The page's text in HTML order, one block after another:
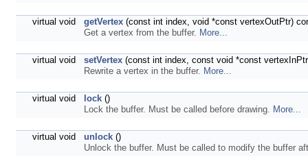
virtual void getVertex (const int index, void *const vertexOutPtr)
Get a vertex from the buffer. More...
virtual void setVertex (const int index, const void *const
Rewrite a vertex in the buffer. More...
virtual void lock ()
Lock the buffer. Must be called before drawing. More...
virtual void unlock ()
Unlock the buffer. Must be called to modify the buffer